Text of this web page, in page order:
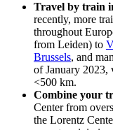
Travel by train
recently, more
throughout
from Leiden) to
Brussels, and
of January
<500 km.
Combine your
Center from
the Lorentz